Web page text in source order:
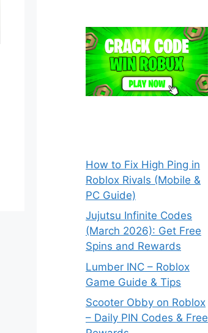
How to Fix High Ping in
Roblox Rivals (Mobile &
PC Guide)
Jujutsu Infinite Codes
(March 2026): Get Free
Spins and Rewards
Lumber INC – Roblox
Game Guide & Tips
Scooter Obby on Roblox
– Daily PIN Codes & Free